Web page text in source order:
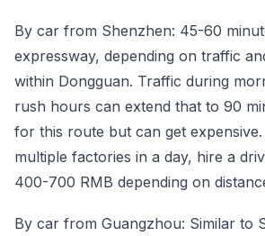
By car from Shenzhen: 45-60
expressway, depending on traffic
within Dongguan. Traffic during
rush hours can extend that to 90
for this route but can get expensive.
multiple factories in a day, hire a
400-700 RMB depending on
By car from Guangzhou: Similar to